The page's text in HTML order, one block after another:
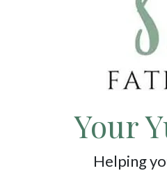
Your
Helping